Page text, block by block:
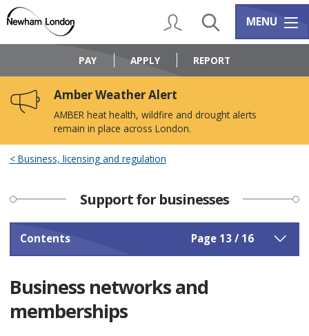
content
navigation
Logo:
Council
home
My AccountSearch Services
MENU
PAY APPLY REPORT
Amber Weather Alert
AMBER heat health, wildfire and drought alerts
remain in place across London.
Business, licensing and regulation
Support for businesses
Contents Page 13 / 16
Business networks and
memberships